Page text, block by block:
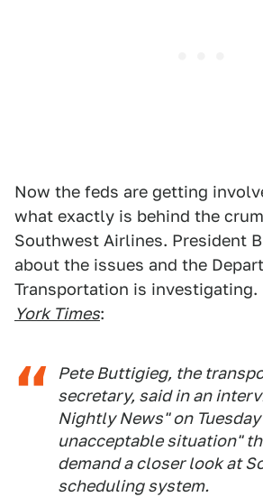
Now the feds are getting
what exactly is behind the
Southwest Airlines. President
about the issues and the
Transportation is investigating.
York Times:
Pete Buttigieg, the
secretary, said in an
Nightly News" on
unacceptable situation"
demand a closer look at
scheduling system.